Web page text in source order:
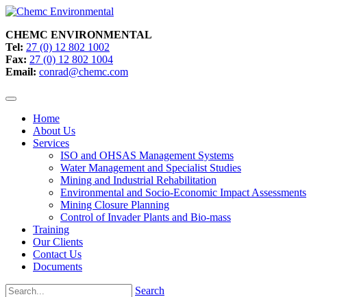
CHEMC ENVIRONMENTAL
Tel: 27 (0) 12 802 1002
Fax: 27 (0) 12 802 1004
Email: conrad@chemc.com
Home
About Us
Services
ISO and OHSAS Management Systems
Water Management and Specialist Studies
Mining and Industrial Rehabilitation
Environmental and Socio-Economic Impact Assessments
Mining Closure Planning
Control of Invader Plants and Bio-mass
Training
Our Clients
Contact Us
Documents
Search